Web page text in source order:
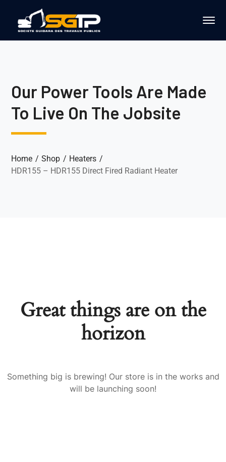
Our Power Tools Are Made
To Live On The Jobsite
Home Shop
Heaters
HDR155 – HDR155 Direct Fired Radiant Heater
Great things are on the
horizon
Something big is brewing! Our store is in the works and
will be launching soon!